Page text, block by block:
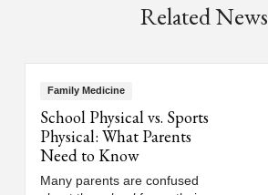
Related News
Family Medicine
School Physical vs. Sports
Physical: What Parents
Need to Know
Many parents are confused